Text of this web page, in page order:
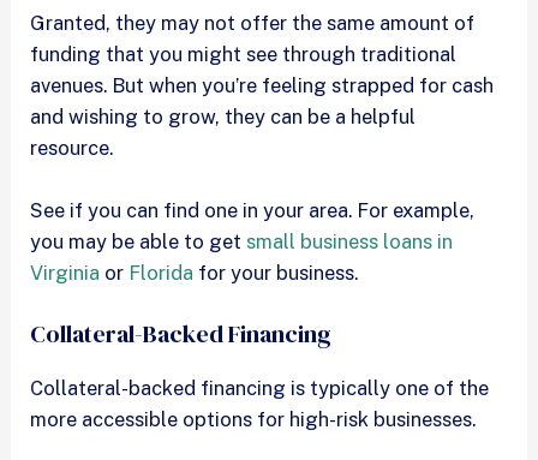
Granted, they may not offer the same amount of
funding that you might see through traditional
avenues. But when you’re feeling strapped for cash
and wishing to grow, they can be a helpful
resource.
See if you can find one in your area. For example,
you may be able to getsmall business loans in
Virginia or Florida for your business.
Collateral-Backed Financing
Collateral-backed financing is typically one of the
more accessible options for high-risk businesses.